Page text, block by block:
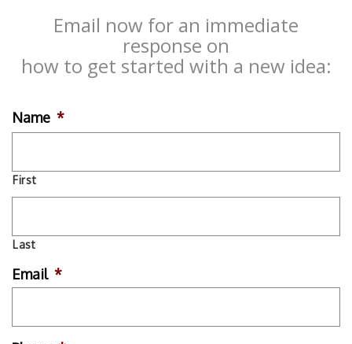
Email now for an immediate
response on
how to get started with a new idea:
Name *
First
Last
Email *